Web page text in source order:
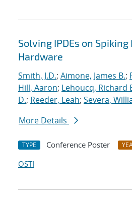
Solving IPDEs on
Hardware
Smith, J.D.; Aimone, James B.;
Hill, Aaron; Lehoucq, Richard
D.; Reeder, Leah; Severa,
More Details
TYPE Conference Poster
OSTI